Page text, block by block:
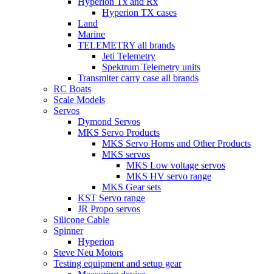
Hyperion TX cases
Land
Marine
TELEMETRY all brands
Jeti Telemetry
Spektrum Telemetry units
Transmiter carry case all brands
RC Boats
Scale Models
Servos
Dymond Servos
MKS Servo Products
MKS Servo Horns and Other Products
MKS servos
MKS Low voltage servos
MKS HV servo range
MKS Gear sets
KST Servo range
JR Propo servos
Silicone Cable
Spinner
Hyperion
Steve Neu Motors
Testing equipment and setup gear